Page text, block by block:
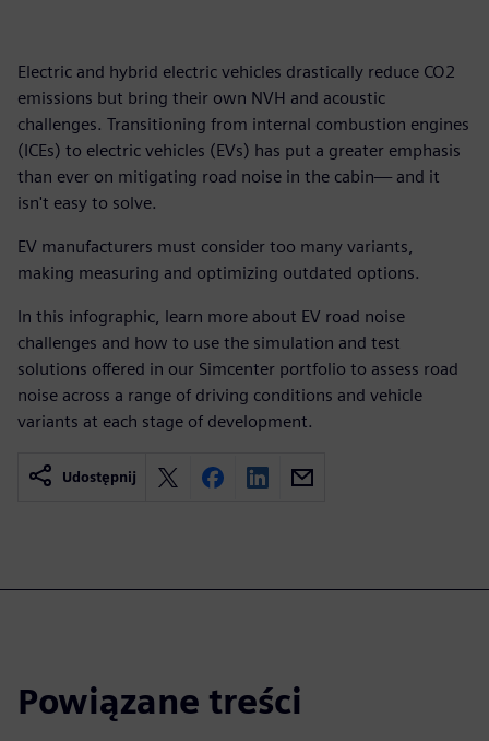
Electric and hybrid electric vehicles drastically reduce CO2
emissions but bring their own NVH and acoustic
challenges. Transitioning from internal combustion engines
(ICEs) to electric vehicles (EVs) has put a greater emphasis
than ever on mitigating road noise in the cabin— and it
isn't easy to solve.
EV manufacturers must consider too many variants,
making measuring and optimizing outdated options.
In this infographic, learn more about EV road noise
challenges and how to use the simulation and test
solutions offered in our Simcenter portfolio to assess road
noise across a range of driving conditions and vehicle
variants at each stage of development.
Udostępnij
Powiązane treści